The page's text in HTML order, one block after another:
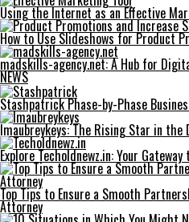
Using the Internet as an Effective
How to Use Slideshows for Product
madskills-agency.net: A Hub for
NEWS
Stashpatrick Phase-by-Phase
Imaubreykeys: The Rising Star in the
Explore Techoldnewz.in: Your
Top Tips to Ensure a Smooth
Attorney